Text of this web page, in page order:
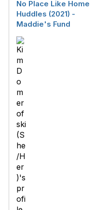
No Place Like Home
Huddles (2021) -
Maddie's Fund